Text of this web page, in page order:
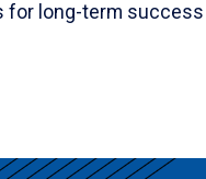
for long-term